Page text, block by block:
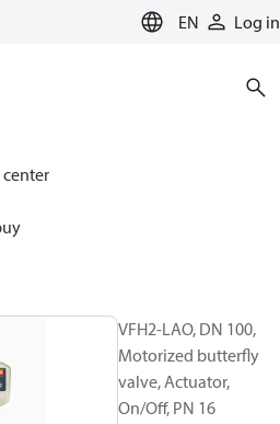
EN Log in
for heating
VFH2-LAO, DN 100,
Motorized butterfly
valve, Actuator,
On/Off, PN 16